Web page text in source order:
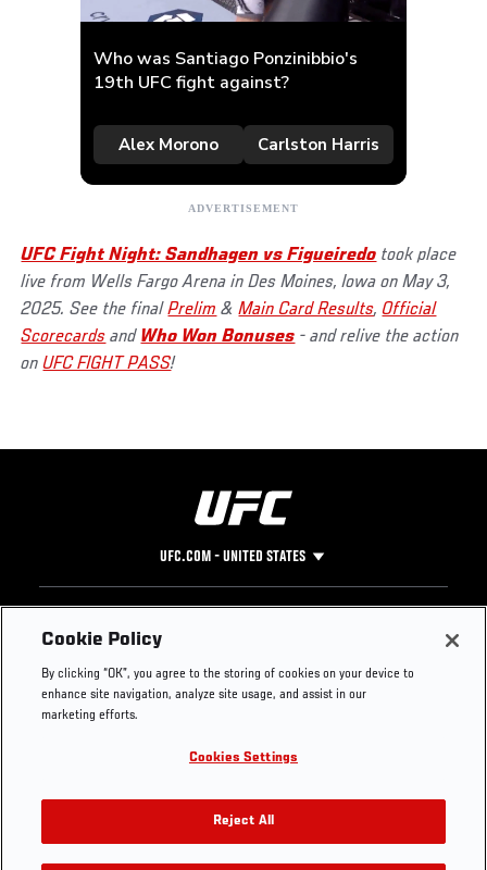
UFC Fight Night: Sandhagen vs Figueiredo took place
live from Wells Fargo Arena in Des Moines, Iowa on May 3,
2025. See the finalPrelim &Main Card Results, Official
Scorecards and Who Won Bonuses - and relive the action
onUFC FIGHT PASS!
UFC.COM - UNITED STATES
Footer
UFC
UFC Foundation
UFC Careers
Store
UFC Video
Instagram
YouTube
TikTok
Twitter
Press
Cookie Policy
By clicking “OK”, you agree to the storing of cookies on your device to
enhance site navigation, analyze site usage, and assist in our
marketing efforts.
Cookies Settings
Reject All